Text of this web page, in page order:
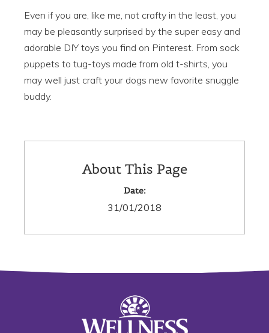
Even if you are, like me, not crafty in the least, you
may be pleasantly surprised by the super easy and
adorable DIY toys you find on Pinterest. From sock
puppets to tug-toys made from old t-shirts, you
may well just craft your dogs new favorite snuggle
buddy.
About This Page
Date:
31/01/2018